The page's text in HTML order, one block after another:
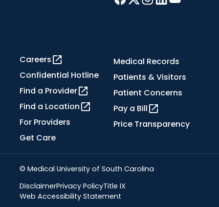
Careers
Confidential Hotline
Find a Provider
Find a Location
For Providers
Get Care
Medical Records
Patients & Visitors
Patient Concerns
Pay a Bill
Price Transparency
© Medical University of South Carolina
DisclaimerPrivacy PolicyTitle IX
Web Accessibility Statement